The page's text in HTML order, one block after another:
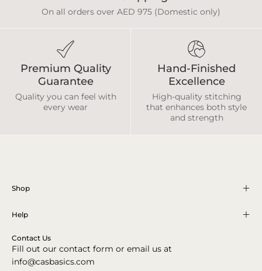
On all orders over AED 975 (Domestic only)
Premium Quality
Guarantee
Quality you can feel with
every wear
Hand-Finished
Excellence
High-quality stitching
that enhances both style
and strength
Shop
Help
Contact Us
Fill out our contact form or email us at
info@casbasics.com